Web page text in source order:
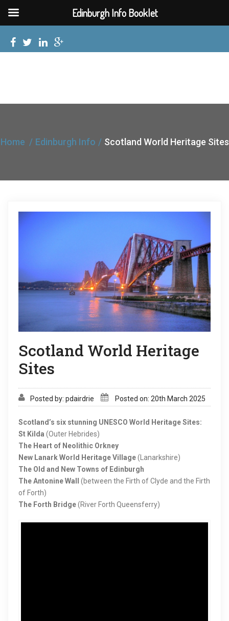
Home Edinburgh Info Scotland World Heritage Sites
Scotland World Heritage
Sites
Posted by: pdairdrie Posted on: 20th March 2025
Scotland’s six stunning UNESCO World Heritage Sites:
St Kilda (Outer Hebrides)
The Heart of Neolithic Orkney
New Lanark World Heritage Village(Lanarkshire)
The Old and New Towns of Edinburgh
The Antonine Wall
(between the Firth of Clyde and the Firth
of Forth)
The Forth Bridge(River Forth Queensferry)
Edinburgh Info Booklet